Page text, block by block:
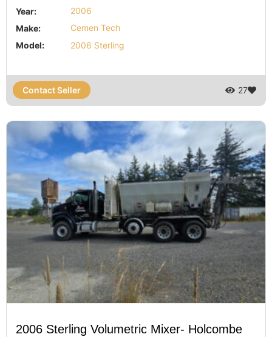
Year:
2006
Make:
Cemen Tech
Model:
2006 Sterling
Contact Seller 27
2006 Sterling Volumetric Mixer- Holcombe